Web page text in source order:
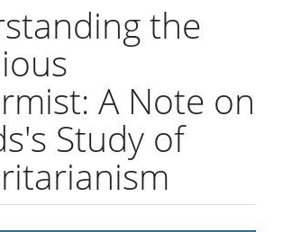
the
A Note on
Study of